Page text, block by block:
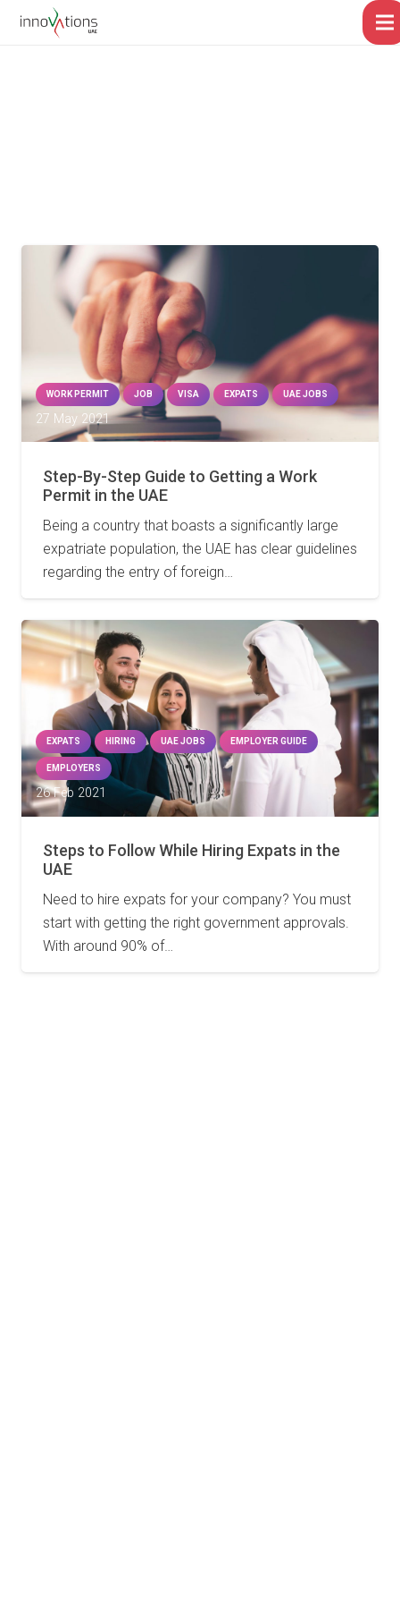
WORK PERMIT JOB VISA EXPATS UAE JOBS
27 May 2021
Step-By-Step Guide to Getting a Work
Permit in the UAE
Being a country that boasts a significantly large
expatriate population, the UAE has clear guidelines
regarding the entry of foreign…
EXPATS HIRING UAE JOBS EMPLOYER GUIDE
EMPLOYERS
26 Feb 2021
Steps to Follow While Hiring Expats in the
UAE
Need to hire expats for your company? You must
start with getting the right government approvals.
With around 90% of…